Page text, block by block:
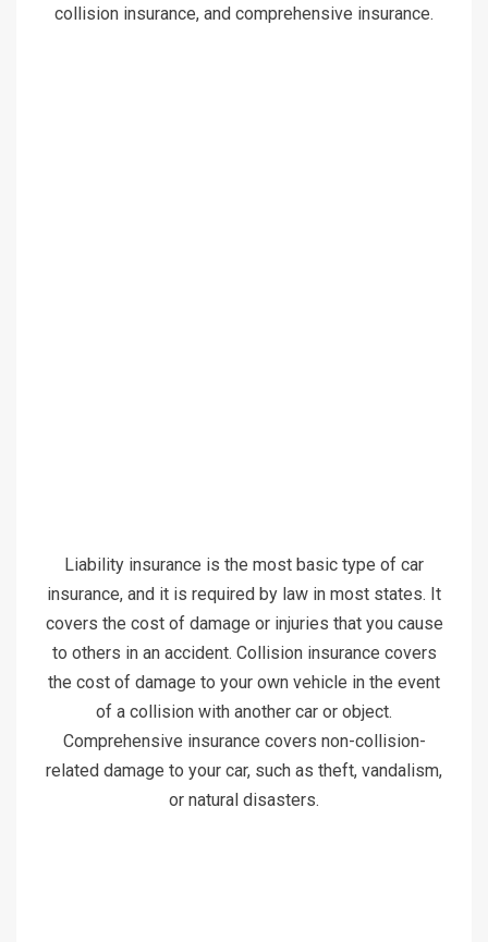
collision insurance, and comprehensive insurance.
Liability insurance is the most basic type of car
insurance, and it is required by law in most states. It
covers the cost of damage or injuries that you cause
to others in an accident. Collision insurance covers
the cost of damage to your own vehicle in the event
of a collision with another car or object.
Comprehensive insurance covers non-collision-
related damage to your car, such as theft, vandalism,
or natural disasters.